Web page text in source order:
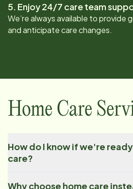
5. Enjoy 24/7 care team
We’re always available to provide
and anticipate care changes.
Home Care
How do I know if we're
care?
Why choose home care